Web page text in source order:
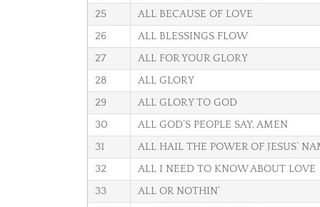
25
ALL BECAUSE OF LOVE
26
ALL BLESSINGS FLOW
27
ALL FOR YOUR GLORY
28
ALL GLORY
29
ALL GLORY TO GOD
30
ALL GOD’S PEOPLE SAY, AMEN
31
ALL HAIL THE POWER OF JESUS’
32
ALL I NEED TO KNOW ABOUT LOVE
33
ALL OR NOTHIN’